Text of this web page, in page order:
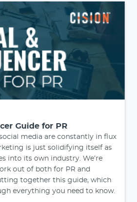
Guide for PR
media are constantly in flux
is just solidifying itself as
into its own industry. We’re
out of both for PR and
together this guide, which
everything you need to know.